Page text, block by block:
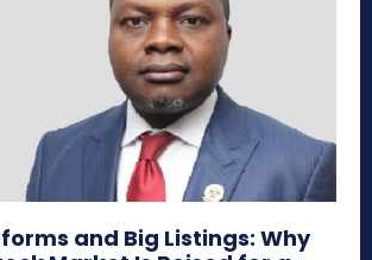
and Big Listings: Why